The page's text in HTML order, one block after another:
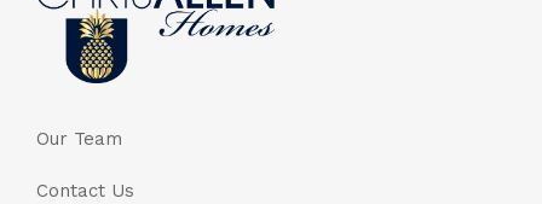
Our Team
Contact Us